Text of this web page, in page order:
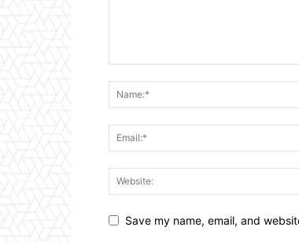
Save my name, email, and